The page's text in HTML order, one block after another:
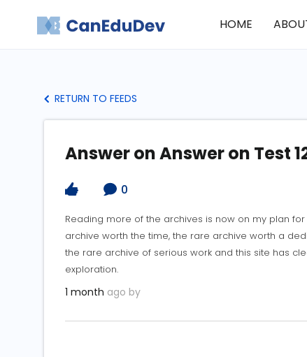
HOME
RETURN TO FEEDS
Answer on Answer on Test
0
Reading more of the archives is now on my plan
archive worth the time, the rare archive worth a
the rare archive of serious work and this site has
exploration.
1 month ago by